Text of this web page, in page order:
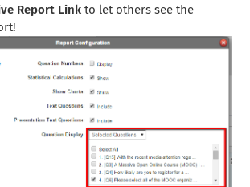
Report Link to let others see the